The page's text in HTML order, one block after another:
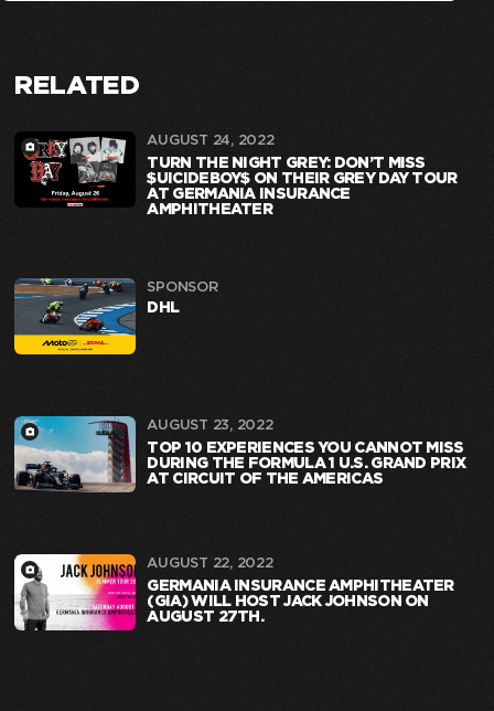
RELATED
AUGUST 24, 2022
TURN THE NIGHT GREY: DON’T MISS
$UICIDEBOY$ ON THEIR GREY DAY TOUR
AT GERMANIA INSURANCE
AMPHITHEATER
SPONSOR
DHL
AUGUST 23, 2022
TOP 10 EXPERIENCES YOU CANNOT MISS
DURING THE FORMULA 1 U.S. GRAND PRIX
AT CIRCUIT OF THE AMERICAS
AUGUST 22, 2022
GERMANIA INSURANCE AMPHITHEATER
(GIA) WILL HOST JACK JOHNSON ON
AUGUST 27TH.